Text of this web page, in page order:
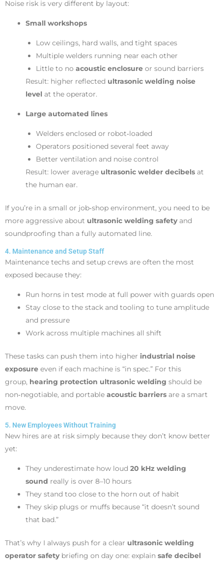
Noise risk is very different by layout:
Small workshops
Low ceilings, hard walls, and tight spaces
Multiple welders running near each other
Little to no acoustic enclosure or sound barriers
Result: higher reflected ultrasonic welding noise
level at the operator.
Large automated lines
Welders enclosed or robot‑loaded
Operators positioned several feet away
Better ventilation and noise control
Result: lower average ultrasonic welder decibels at
the human ear.
If you’re in a small or job‑shop environment, you need to be
more aggressive about ultrasonic welding safetyand
soundproofing than a fully automated line.
4. Maintenance and Setup Staff
Maintenance techs and setup crews are often the most
exposed because they:
Run horns in test mode at full power with guards open
Stay close to the stack and tooling to tune amplitude
and pressure
Work across multiple machines all shift
These tasks can push them into higher industrial noise
exposure even if each machine is “in spec.” For this
group, hearing protection ultrasonic welding should be
non‑negotiable, and portable acoustic barriers are a smart
move.
5. New Employees Without Training
New hires are at risk simply because they don’t know better
yet:
They underestimate how loud 20 kHz welding
sound really is over 8–10 hours
They stand too close to the horn out of habit
They skip plugs or muffs because “it doesn’t sound
that bad.”
That’s why I always push for a clear ultrasonic welding
operator safetybriefing on day one: explain safe decibel